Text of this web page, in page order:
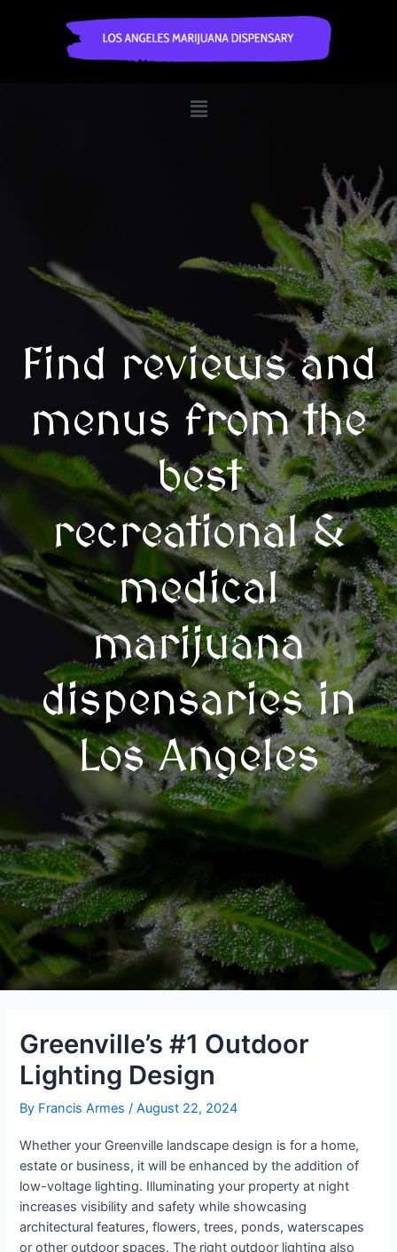
Find reviews and
menus from the
best
recreational &
medical
marijuana
dispensaries in
Los Angeles
Greenville’s #1 Outdoor
Lighting Design
By Francis Armes /August 22, 2024
Whether your Greenville landscape design is for a home,
estate or business, it will be enhanced by the addition of
low-voltage lighting. Illuminating your property at night
increases visibility and safety while showcasing
architectural features, flowers, trees, ponds, waterscapes
or other outdoor spaces. The right outdoor lighting also